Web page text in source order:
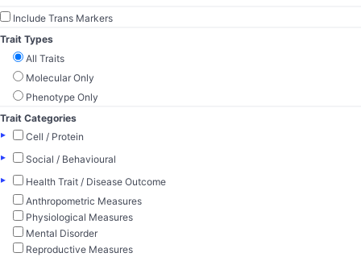
Include Trans Markers
Trait Types
All Traits
Molecular Only
Phenotype Only
Trait Categories
▸
Cell / Protein
▸
Social / Behavioural
▸
Health Trait / Disease Outcome
Anthropometric Measures
Physiological Measures
Mental Disorder
Reproductive Measures